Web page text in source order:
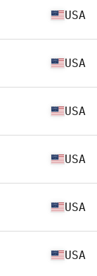
USA
USA
USA
USA
USA
USA